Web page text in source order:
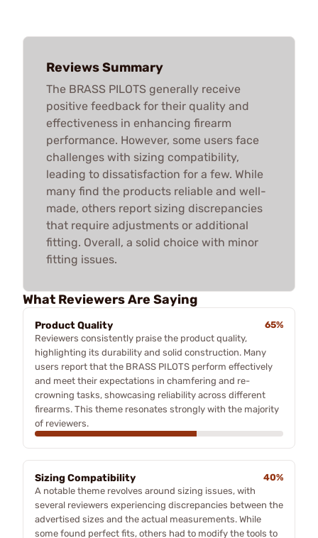
Reviews Summary
The BRASS PILOTS generally receive
positive feedback for their quality and
effectiveness in enhancing firearm
performance. However, some users face
challenges with sizing compatibility,
leading to dissatisfaction for a few. While
many find the products reliable and well-
made, others report sizing discrepancies
that require adjustments or additional
fitting. Overall, a solid choice with minor
fitting issues.
What Reviewers Are Saying
Product Quality
65%
Reviewers consistently praise the product quality,
highlighting its durability and solid construction. Many
users report that the BRASS PILOTS perform effectively
and meet their expectations in chamfering and re-
crowning tasks, showcasing reliability across different
firearms. This theme resonates strongly with the majority
of reviewers.
Sizing Compatibility
40%
A notable theme revolves around sizing issues, with
several reviewers experiencing discrepancies between the
advertised sizes and the actual measurements. While
some found perfect fits, others had to modify the tools to